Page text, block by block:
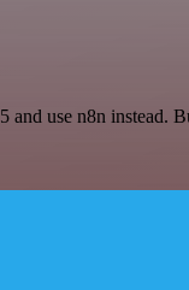
use n8n